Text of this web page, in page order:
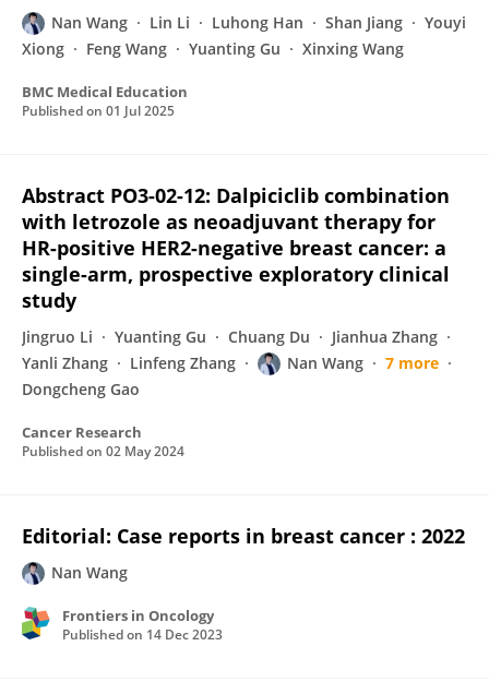
Nan Wang Lin Li Luhong Han Shan Jiang
Youyi
Xiong
Feng Wang Yuanting Gu Xinxing Wang
BMC Medical Education
Published on 01 Jul 2025
Abstract PO3-02-12: Dalpiciclib combination
with letrozole as neoadjuvant therapy for
HR-positive HER2-negative breast cancer: a
single-arm, prospective exploratory clinical
study
Jingruo Li Yuanting Gu Chuang Du
Jianhua Zhang
Yanli Zhang
Linfeng Zhang Nan Wang
7 more
Dongcheng Gao
Cancer Research
Published on 02 May 2024
Editorial: Case reports in breast cancer : 2022
Nan Wang
Frontiers in Oncology
Published on 14 Dec 2023